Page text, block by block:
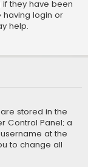
they have been
login or
help.
stored in the
Control Panel; a
at the
to change all